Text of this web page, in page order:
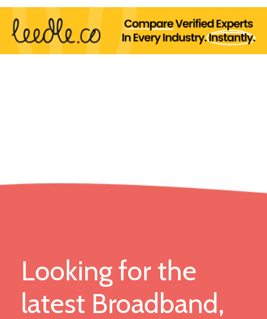
Looking for the
latest Broadband,